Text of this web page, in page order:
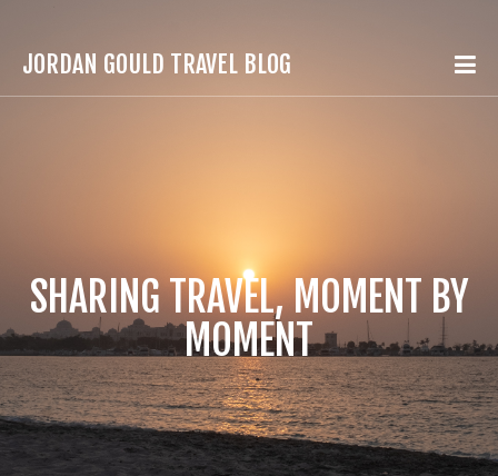
JORDAN GOULD TRAVEL BLOG
SHARING TRAVEL, MOMENT BY
MOMENT